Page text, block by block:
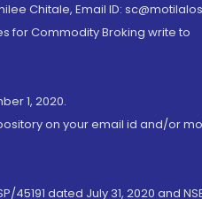
Chitale, Email ID:
for Commodity Broking write to
1, 2020.
on your email id and/or
dated July 31, 2020 and